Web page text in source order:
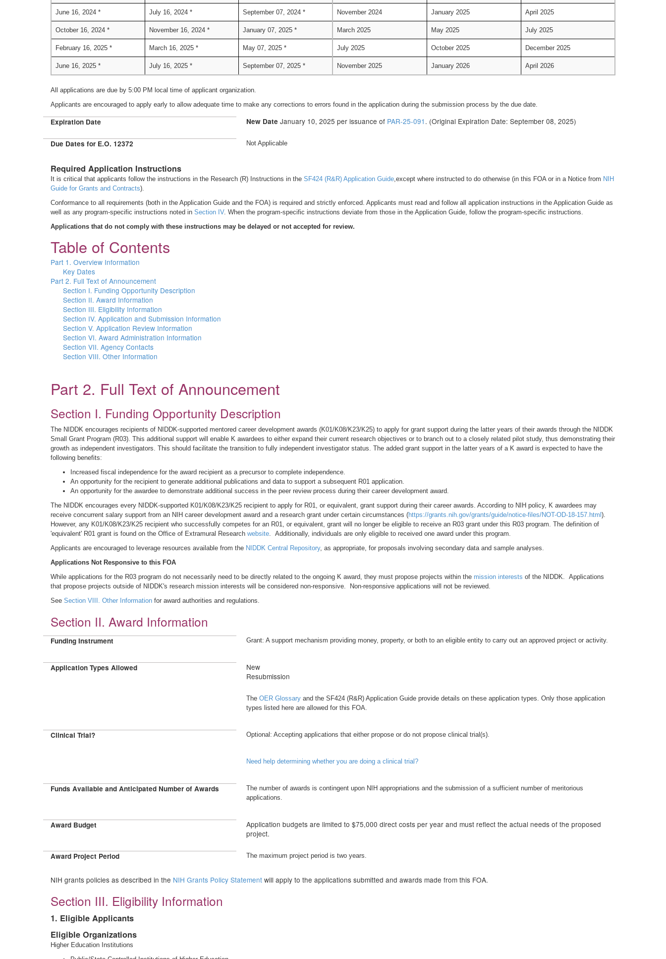
June 16, 2024 * July 16, 2024 * September 07, 2024 * November 2024 January 2025 April 2025
October 16, 2024 * November 16, 2024 * January 07, 2025 * March 2025 May 2025 July 2025
February 16, 2025 * March 16, 2025 * May 07, 2025 * July 2025 October 2025 December 2025
June 16, 2025 * July 16, 2025 * September 07, 2025 * November 2025 January 2026 April 2026
All applications are due by 5:00 PM local time of applicant organization.
Applicants are encouraged to apply early to allow adequate time to make any corrections to errors found in the application during the submission process by the due date.
Expiration Date New Date January 10, 2025 per issuance of PAR-25-091 . (Original Expiration Date: September 08, 2025)
Due Dates for E.O. 12372 Not Applicable
Required Application Instructions
It is critical that applicants follow the instructions in the Research (R) Instructions in the SF424 (R&R) Application Guide,except where instructed to do otherwise (in this FOA or in a Notice from NIH
Guide for Grants and Contracts).
Conformance to all requirements (both in the Application Guide and the FOA) is required and strictly enforced. Applicants must read and follow all application instructions in the Application Guide as
well as any program-specific instructions noted in Section IV. When the program-specific instructions deviate from those in the Application Guide, follow the program-specific instructions.
Applications that do not comply with these instructions may be delayed or not accepted for review.
Table of Contents
Part 1. Overview Information
Key Dates
Part 2. Full Text of Announcement
Section I. Funding Opportunity Description
Section II. Award Information
Section III. Eligibility Information
Section IV. Application and Submission Information
Section V. Application Review Information
Section VI. Award Administration Information
Section VII. Agency Contacts
Section VIII. Other Information
Part 2. Full Text of Announcement
Section I. Funding Opportunity Description
The NIDDK encourages recipients of NIDDK-supported mentored career development awards (K01/K08/K23/K25) to apply for grant support during the latter years of their awards through the NIDDK
Small Grant Program (R03). This additional support will enable K awardees to either expand their current research objectives or to branch out to a closely related pilot study, thus demonstrating their
growth as independent investigators. This should facilitate the transition to fully independent investigator status. The added grant support in the latter years of a K award is expected to have the
following benefits:
Increased fiscal independence for the award recipient as a precursor to complete independence.
An opportunity for the recipient to generate additional publications and data to support a subsequent R01 application.
An opportunity for the awardee to demonstrate additional success in the peer review process during their career development award.
The NIDDK encourages every NIDDK-supported K01/K08/K23/K25 recipient to apply for R01, or equivalent, grant support during their career awards. According to NIH policy, K awardees may
receive concurrent salary support from an NIH career development award and a research grant under certain circumstances (https://grants.nih.gov/grants/guide/notice-files/NOT-OD-18-157.html ).
However, any K01/K08/K23/K25 recipient who successfully competes for an R01, or equivalent, grant will no longer be eligible to receive an R03 grant under this R03 program. The definition of
'equivalent' R01 grant is found on the Office of Extramural Research website. Additionally, individuals are only eligible to received one award under this program.
Applicants are encouraged to leverage resources available from the NIDDK Central Repository, as appropriate, for proposals involving secondary data and sample analyses.
Applications Not Responsive to this FOA
While applications for the R03 program do not necessarily need to be directly related to the ongoing K award, they must propose projects within the mission interests of the NIDDK. Applications
that propose projects outside of NIDDK's research mission interests will be considered non-responsive. Non-responsive applications will not be reviewed.
See Section VIII. Other Information for award authorities and regulations.
Section II. Award Information
Funding Instrument Grant: A support mechanism providing money, property, or both to an eligible entity to carry out an approved project or activity.
Application Types Allowed
New
Resubmission
The OER Glossary and the SF424 (R&R) Application Guide provide details on these application types. Only those application
types listed here are allowed for this FOA.
Clinical Trial? Optional: Accepting applications that either propose or do not propose clinical trial(s).
Need help determining whether you are doing a clinical trial?
Funds Available and Anticipated Number of Awards
The number of awards is contingent upon NIH appropriations and the submission of a sufficient number of meritorious
applications.
Award Budget
Application budgets are limited to $75,000 direct costs per year and must reflect the actual needs of the proposed
project.
Award Project Period The maximum project period is two years.
NIH grants policies as described in the NIH Grants Policy Statement will apply to the applications submitted and awards made from this FOA.
Section III. Eligibility Information
1. Eligible Applicants
Eligible Organizations
Higher Education Institutions